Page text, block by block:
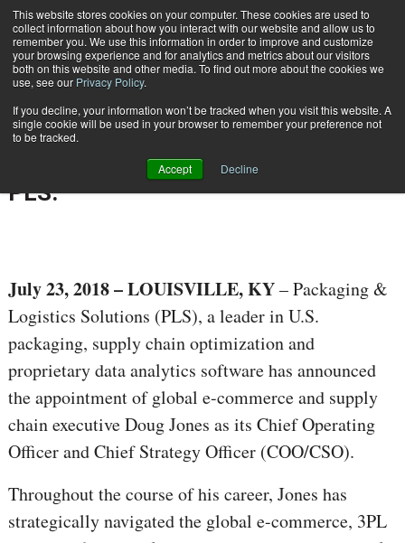
This website stores cookies on your computer. These cookies are used to
collect information about how you interact with our website and allow us to
remember you. We use this information in order to improve and customize
your browsing experience and for analytics and metrics about our visitors
both on this website and other media. To find out more about the cookies we
use, see our Privacy Policy.
If you decline, your information won’t be tracked when you visit this website. A
single cookie will be used in your browser to remember your preference not
to be tracked.
Accept Decline
Subscribe
July 23 201810:31 AM
Global E-Commerce and Supply
Chain Executive Named COO/CSO of
PLS.
July 23, 2018– LOUISVILLE, KY– Packaging &
Logistics Solutions (PLS), a leader in U.S.
packaging, supply chain optimization and
proprietary data analytics software has announced
the appointment of global e-commerce and supply
chain executive Doug Jones as its Chief Operating
Officer and Chief Strategy Officer (COO/CSO).
Throughout the course of his career, Jones has
strategically navigated the global e-commerce, 3PL